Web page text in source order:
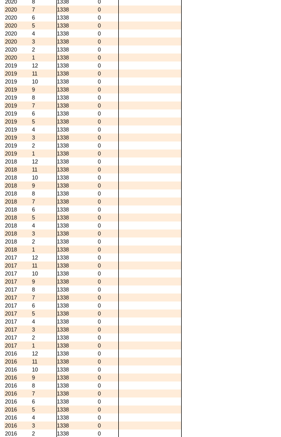
2020
8 1338
0
2020
7 1338
0
2020
6 1338
0
2020
5 1338
0
2020
4 1338
0
2020
3 1338
0
2020
2 1338
0
2020
1 1338
0
2019
12 1338
0
2019
11 1338
0
2019
10 1338
0
2019
9 1338
0
2019
8 1338
0
2019
7 1338
0
2019
6 1338
0
2019
5 1338
0
2019
4 1338
0
2019
3 1338
0
2019
2 1338
0
2019
1 1338
0
2018
12 1338
0
2018
11 1338
0
2018
10 1338
0
2018
9 1338
0
2018
8 1338
0
2018
7 1338
0
2018
6 1338
0
2018
5 1338
0
2018
4 1338
0
2018
3 1338
0
2018
2 1338
0
2018
1 1338
0
2017
12 1338
0
2017
11 1338
0
2017
10 1338
0
2017
9 1338
0
2017
8 1338
0
2017
7 1338
0
2017
6 1338
0
2017
5 1338
0
2017
4 1338
0
2017
3 1338
0
2017
2 1338
0
2017
1 1338
0
2016
12 1338
0
2016
11 1338
0
2016
10 1338
0
2016
9 1338
0
2016
8 1338
0
2016
7 1338
0
2016
6 1338
0
2016
5 1338
0
2016
4 1338
0
2016
3 1338
0
2016
2 1338
0